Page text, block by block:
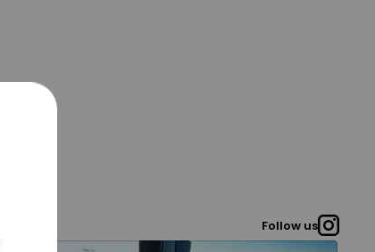
Follow us